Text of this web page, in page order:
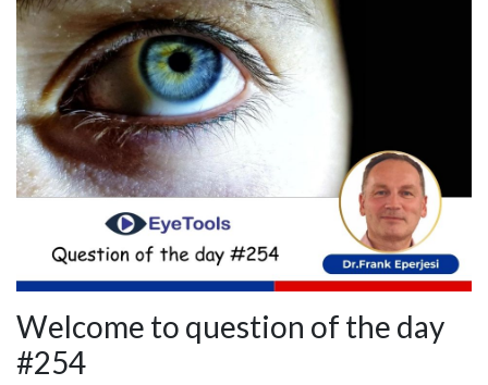
Welcome to question of the day
#254